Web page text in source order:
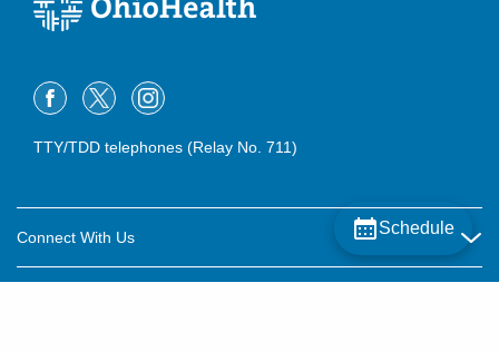
Schedule
TTY/TDD telephones (Relay No. 711)
Connect With Us
Careers